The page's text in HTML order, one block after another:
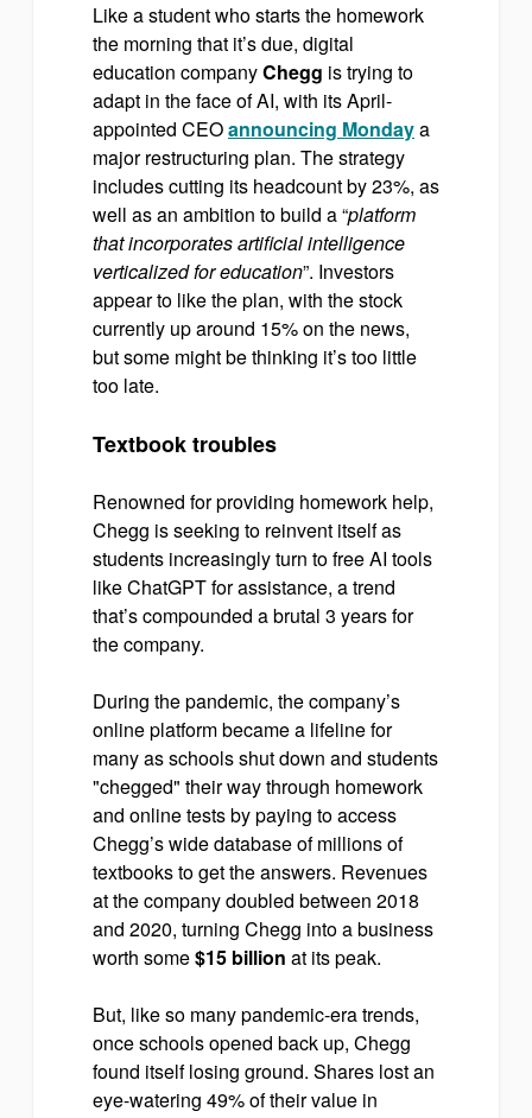
Like a student who starts the homework
the morning that it’s due, digital
education companyChegg is trying to
adapt in the face of AI, with its April-
appointed CEOannouncing Mondaya
major restructuring plan. The strategy
includes cutting its headcount by 23%, as
well as an ambition to build a “platform
that incorporates artificial intelligence
verticalized for education”. Investors
appear to like the plan, with the stock
currently up around 15% on the news,
but some might be thinking it’s too little
too late.
Textbook troubles
Renowned for providing homework help,
Chegg is seeking to reinvent itself as
students increasingly turn to free AI tools
like ChatGPT for assistance, a trend
that’s compounded a brutal 3 years for
the company.
During the pandemic, the company’s
online platform became a lifeline for
many as schools shut down and students
"chegged" their way through homework
and online tests by paying to access
Chegg’s wide database of millions of
textbooks to get the answers. Revenues
at the company doubled between 2018
and 2020, turning Chegg into a business
worth some$15 billion at its peak.
But, like so many pandemic-era trends,
once schools opened back up, Chegg
found itself losing ground. Shares lost an
eye-watering 49% of their value in